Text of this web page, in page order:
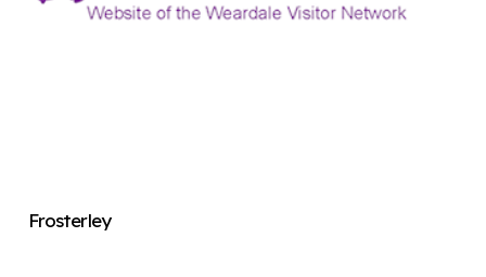
Frosterley